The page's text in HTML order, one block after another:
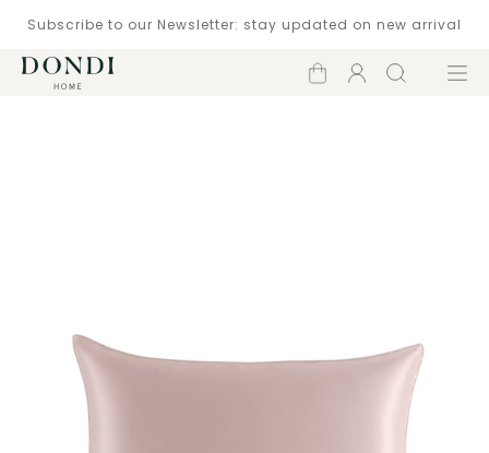
Subscribe to our Newsletter: stay updated on new arrival
Shopping
Account
Search Menu